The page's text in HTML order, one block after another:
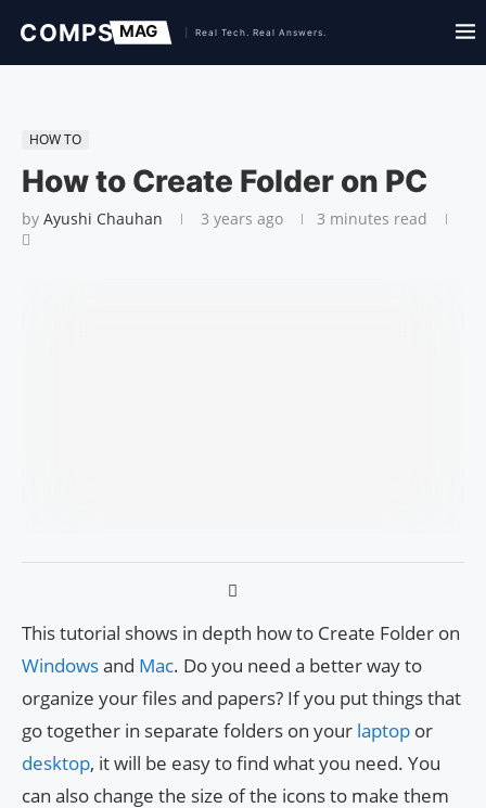
HOW TO
How to Create Folder on PC
by Ayushi Chauhan 3 years ago 3 minutes read
This tutorial shows in depth how to Create Folder on
Windowsand Mac. Do you need a better way to
organize your files and papers? If you put things that
go together in separate folders on your laptop or
desktop, it will be easy to find what you need. You
can also change the size of the icons to make them